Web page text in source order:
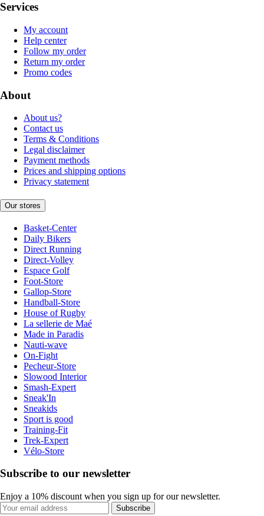
Services
My account
Help center
Follow my order
Return my order
Promo codes
About
About us?
Contact us
Terms & Conditions
Legal disclaimer
Payment methods
Prices and shipping options
Privacy statement
Our stores
Basket-Center
Daily Bikers
Direct Running
Direct-Volley
Espace Golf
Foot-Store
Gallop-Store
Handball-Store
House of Rugby
La sellerie de Maé
Made in Paradis
Nauti-wave
On-Fight
Pecheur-Store
Slowood Interior
Smash-Expert
Sneak'In
Sneakids
Sport is good
Training-Fit
Trek-Expert
Vélo-Store
Subscribe to our newsletter
Enjoy a 10% discount when you sign up for our newsletter.
Subscribe